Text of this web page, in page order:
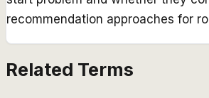
recommendation approaches for
Related Terms